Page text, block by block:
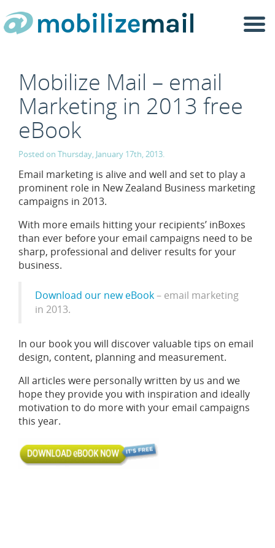
Mobilize Mail – email
Marketing in 2013 free
eBook
Posted on Thursday, January 17th, 2013.
Email marketing is alive and well and set to play a
prominent role in New Zealand Business marketing
campaigns in 2013.
With more emails hitting your recipients’ inBoxes
than ever before your email campaigns need to be
sharp, professional and deliver results for your
business.
Download our new eBook– email marketing
in 2013.
In our book you will discover valuable tips on email
design, content, planning and measurement.
All articles were personally written by us and we
hope they provide you with inspiration and ideally
motivation to do more with your email campaigns
this year.